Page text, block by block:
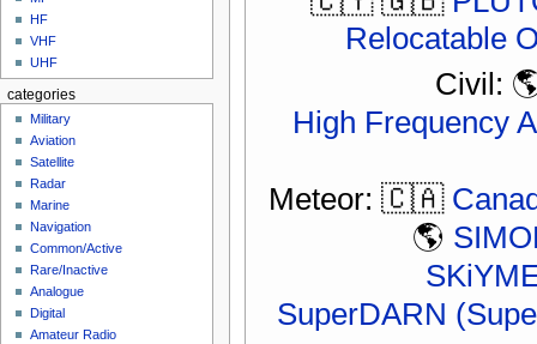
Relocatable
Civil:
High Frequency
Meteor: 🇨🇦
🌎
SuperDARN
HF
VHF
UHF
categories
Military
Aviation
Satellite
Radar
Marine
Navigation
Common/Active
Rare/Inactive
Analogue
Digital
Amateur Radio